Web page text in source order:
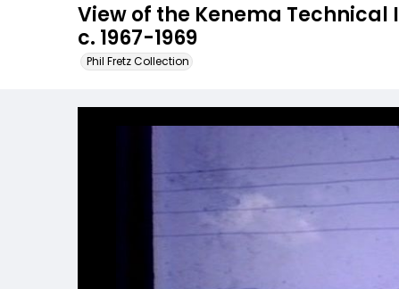
View of the Kenema Technical
c. 1967-1969
Phil Fretz Collection